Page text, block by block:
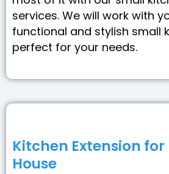
services. We will work with
functional and stylish small
perfect for your needs.
Kitchen Extension for
House